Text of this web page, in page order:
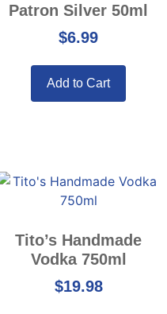
Patron Silver 50ml
$6.99
Add to Cart
Tito’s Handmade
Vodka 750ml
$19.98